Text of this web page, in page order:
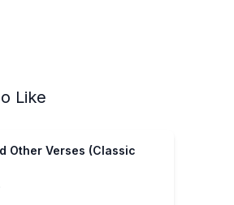
Like
Other Verses (Classic